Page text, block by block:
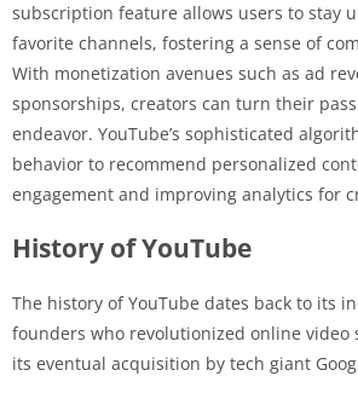
subscription feature allows users to stay
favorite channels, fostering a sense of
With monetization avenues such as ad
sponsorships, creators can turn their
endeavor. YouTube’s sophisticated
behavior to recommend personalized
engagement and improving analytics for
History of YouTube
The history of YouTube dates back to its
founders who revolutionized online video
its eventual acquisition by tech giant